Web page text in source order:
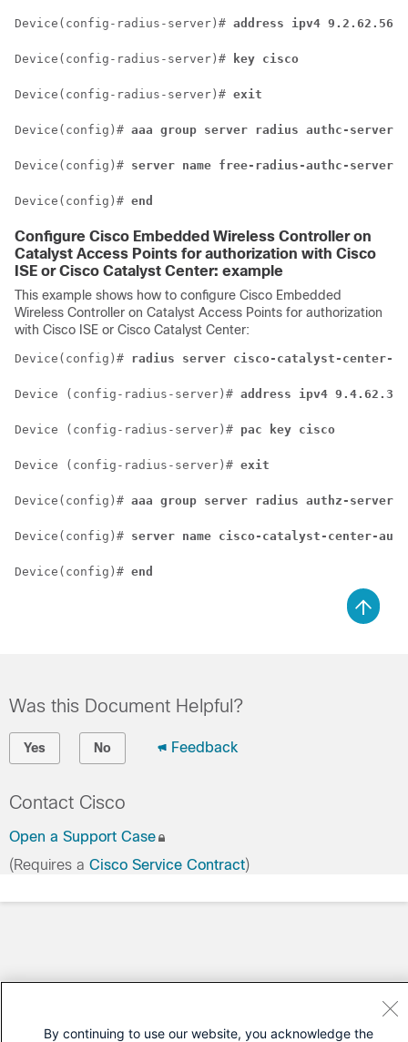
Device(config-radius-server)# address ipv4 9.2.62.56
Device(config-radius-server)# key cisco
Device(config-radius-server)# exit
Device(config)# aaa group server radius authc-server-
Device(config)# server name free-radius-authc-server
Device(config)# end
Configure Cisco Embedded Wireless Controller on
Catalyst Access Points for authorization with Cisco
ISE orCisco Catalyst Center: example
This example shows how to configure Cisco Embedded
Wireless Controller on Catalyst Access Points for authorization
with Cisco ISE or Cisco Catalyst Center:
Device(config)# radius server cisco-catalyst-center-
Device (config-radius-server)# address ipv4
Device (config-radius-server)# pac key cisco
Device (config-radius-server)# exit
Device(config)# aaa group server radius authz-server-
Device(config)# server name cisco-catalyst-center-
Device(config)# end
Was this Document Helpful?
Yes No Feedback
Contact Cisco
Open a Support Case
(Requires a Cisco Service Contract)
By continuing to use our website, you acknowledge the